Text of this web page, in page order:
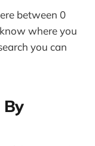
between 0
where you
you can
By